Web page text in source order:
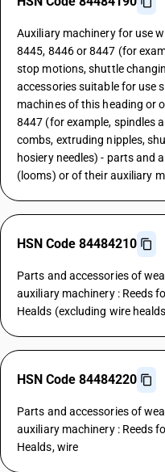
Auxiliary machinery for use
8445, 8446 or 8447 (for
stop motions, shuttle
accessories suitable for use
machines of this heading or
8447 (for example, spindles
combs, extruding nipples,
hosiery needles) - parts and
(looms) or of their auxiliary
HSN Code 84484210
Parts and accessories of
auxiliary machinery : Reeds
Healds (excluding wire
HSN Code 84484220
Parts and accessories of
auxiliary machinery : Reeds
Healds, wire